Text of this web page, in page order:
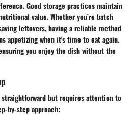
Good storage practices maintain
value. Whether you’re batch
leftovers, having a reliable method
appetizing when it's time to eat again.
you enjoy the dish without the
but requires attention to
by-step approach: